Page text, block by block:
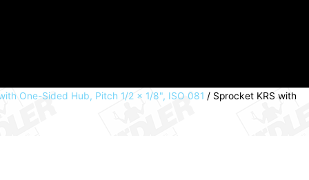
One-Sided Hub, Pitch 1/2 × 1/8", ISO 081 / Sprocket KRS with